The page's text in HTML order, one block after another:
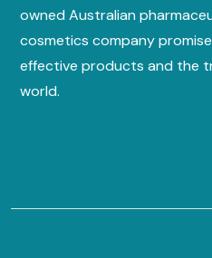
owned Australian
cosmetics company
effective products and the
world.